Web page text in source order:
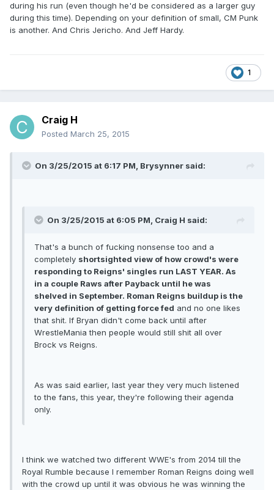
during his run (even though he'd be considered as a larger guy
during this time). Depending on your definition of small, CM Punk
is another. And Chris Jericho. And Jeff Hardy.
1
Craig H
Posted March 25, 2015
On 3/25/2015 at 6:17 PM, Brysynner said:
On 3/25/2015 at 6:05 PM, Craig H said:
That's a bunch of fucking nonsense too and a
completely shortsighted view of how crowd's were
responding to Reigns' singles run LAST YEAR. As
in a couple Raws after Payback until he was
shelved in September. Roman Reigns buildup is the
very definition of getting force fed and no one likes
that shit. If Bryan didn't come back until after
WrestleMania then people would still shit all over
Brock vs Reigns.
As was said earlier, last year they very much listened
to the fans, this year, they're following their agenda
only.
I think we watched two different WWE's from 2014 till the
Royal Rumble because I remember Roman Reigns doing well
with the crowd up until it was obvious he was winning the